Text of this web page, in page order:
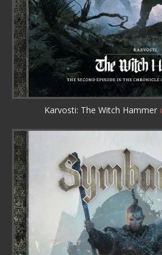
Karvosti: The Witch Hammer